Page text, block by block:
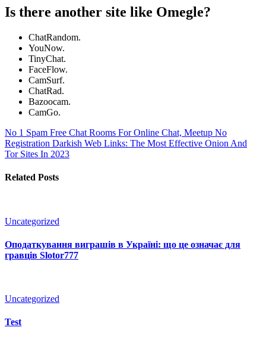
Is there another site like Omegle?
ChatRandom.
YouNow.
TinyChat.
FaceFlow.
CamSurf.
ChatRad.
Bazoocam.
CamGo.
No 1 Spam Free Chat Rooms For Online Chat, Meetup No
Registration Darkish Web Links: The Most Effective Onion And
Tor Sites In 2023
Related Posts
Uncategorized
Оподаткування виграшів в Україні: що це означає для
гравців Slotor777
Uncategorized
Test